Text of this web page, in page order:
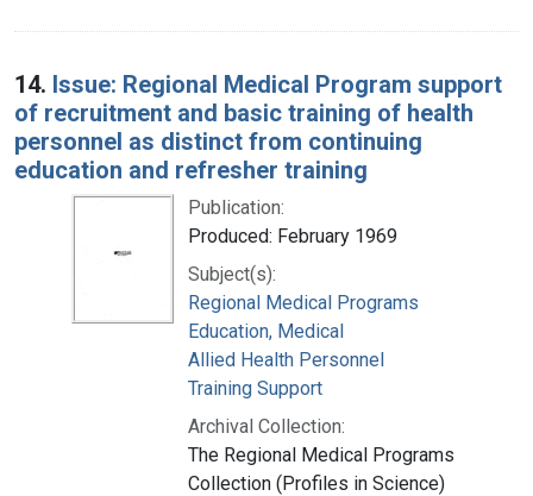
14. Issue: Regional Medical Program support
of recruitment and basic training of health
personnel as distinct from continuing
education and refresher training
Publication:
Produced: February 1969
Subject(s):
Regional Medical Programs
Education, Medical
Allied Health Personnel
Training Support
Archival Collection:
The Regional Medical Programs
Collection (Profiles in Science)